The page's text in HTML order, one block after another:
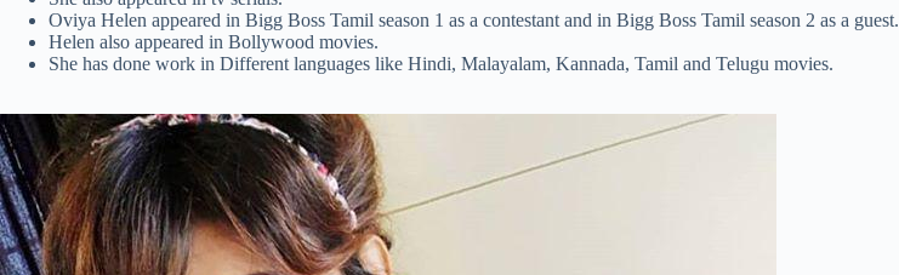
Oviya Helen appeared in Bigg Boss Tamil season 1 as a contestant and in Bigg Boss Tamil season 2 as a guest.
Helen also appeared in Bollywood movies.
She has done work in Different languages like Hindi, Malayalam, Kannada, Tamil and Telugu movies.